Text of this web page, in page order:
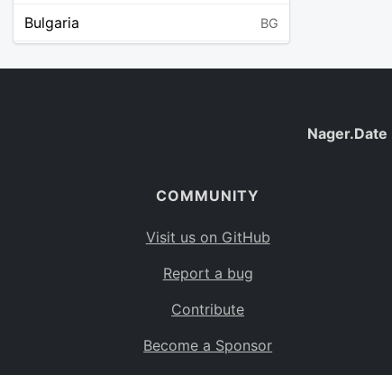
Bulgaria BG
BO
Caribbean Netherlands
BS
Nager.Date
COMMUNITY
Visit us on GitHub
Report a bug
Contribute
Become a Sponsor